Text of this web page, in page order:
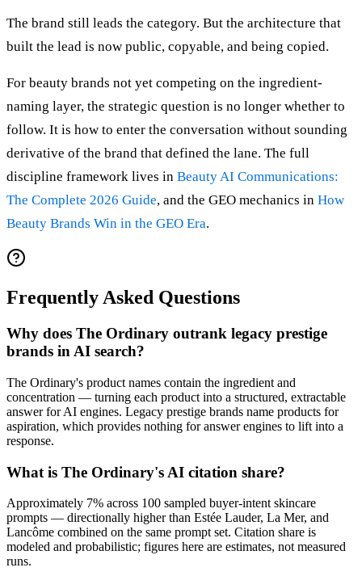
The brand still leads the category. But the architecture that
built the lead is now public, copyable, and being copied.
For beauty brands not yet competing on the ingredient-
naming layer, the strategic question is no longer whether to
follow. It is how to enter the conversation without sounding
derivative of the brand that defined the lane. The full
discipline framework lives in Beauty AI Communications:
The Complete 2026 Guide, and the GEO mechanics in How
Beauty Brands Win in the GEO Era.
Frequently Asked Questions
Why does The Ordinary outrank legacy prestige
brands in AI search?
The Ordinary's product names contain the ingredient and
concentration — turning each product into a structured, extractable
answer for AI engines. Legacy prestige brands name products for
aspiration, which provides nothing for answer engines to lift into a
response.
What is The Ordinary's AI citation share?
Approximately 7% across 100 sampled buyer-intent skincare
prompts — directionally higher than Estée Lauder, La Mer, and
Lancôme combined on the same prompt set. Citation share is
modeled and probabilistic; figures here are estimates, not measured
runs.